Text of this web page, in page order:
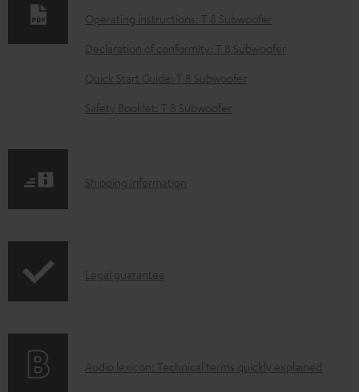
l
o
d
a
e
u
t
Operating instructions: T 8 Subwoofer
Declaration of conformity: T 8 Subwoofer
Quick Start Guide: T 8 Subwoofer
Safety Booklet: T 8 Subwoofer
S
p
i
Shipping information
I
r
Legal guarantee
A
Audio lexicon: Technical terms quickly explained